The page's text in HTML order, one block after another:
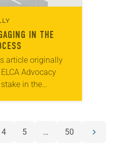
IN THE
article originally
Advocacy
in the
electoral
4 5 … 50
Next